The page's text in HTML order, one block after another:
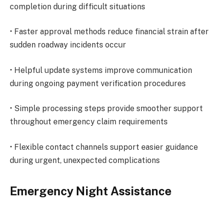
completion during difficult situations
• Faster approval methods reduce financial strain after
sudden roadway incidents occur
• Helpful update systems improve communication
during ongoing payment verification procedures
• Simple processing steps provide smoother support
throughout emergency claim requirements
• Flexible contact channels support easier guidance
during urgent, unexpected complications
Emergency Night Assistance